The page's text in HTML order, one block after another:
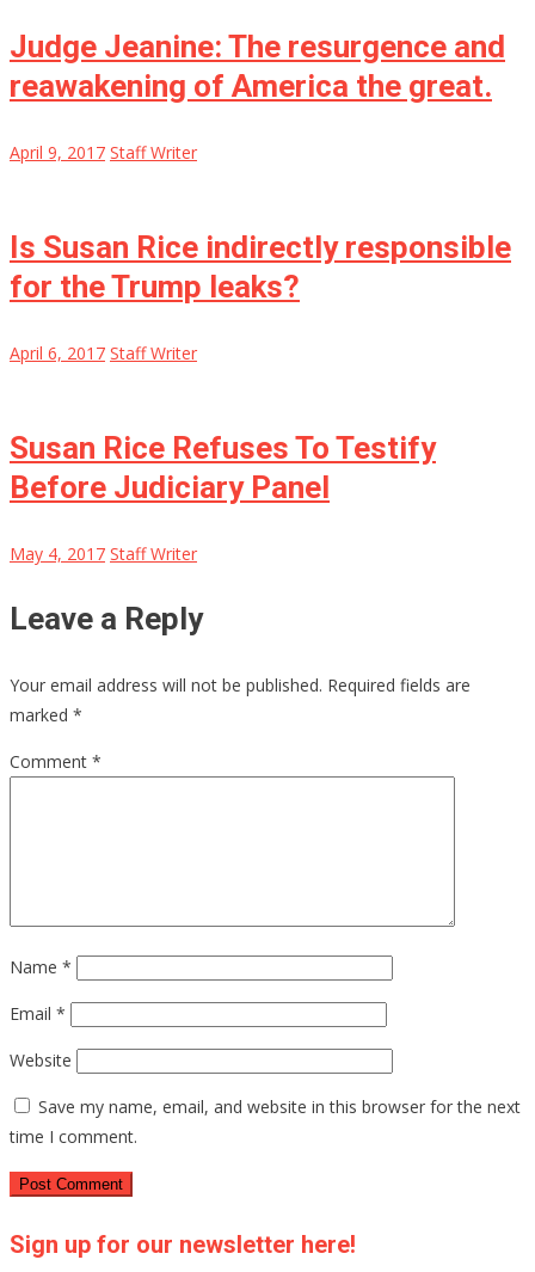
Judge Jeanine: The resurgence and
reawakening of America the great.
April 9, 2017 Staff Writer
Is Susan Rice indirectly responsible
for the Trump leaks?
April 6, 2017 Staff Writer
Susan Rice Refuses To Testify
Before Judiciary Panel
May 4, 2017 Staff Writer
Leave a Reply
Your email address will not be published. Required fields are
marked *
Comment *
Name *
Email *
Website
Save my name, email, and website in this browser for the next
time I comment.
Sign up for our newsletter here!